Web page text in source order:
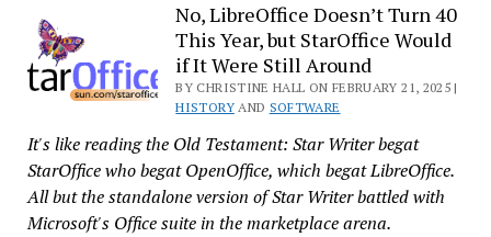
10
to
Take
on
Big
Tech
No, LibreOffice Doesn’t Turn 40
This Year, but StarOffice Would
if It Were Still Around
BY CHRISTINE HALL ON FEBRUARY 21, 2025 |
HISTORYAND SOFTWARE
It's like reading the Old Testament: Star Writer begat
StarOffice who begat OpenOffice, which begat LibreOffice.
All but the standalone version of Star Writer battled with
Microsoft's Office suite in the marketplace arena.